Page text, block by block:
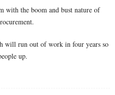
with the boom and bust nature of
will run out of work in four years so
up.